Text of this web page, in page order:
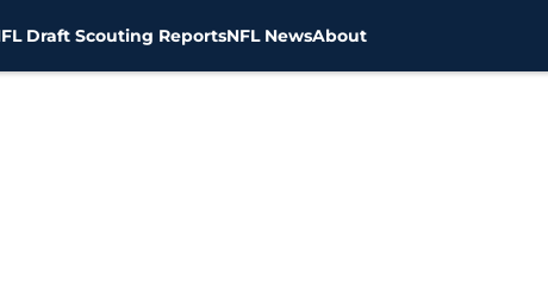
Draft Scouting ReportsNFL NewsAbout